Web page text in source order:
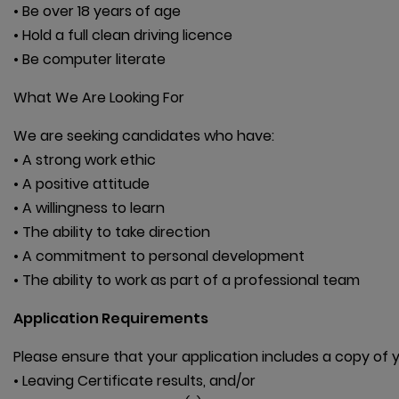
• Be over 18 years of age
• Hold a full clean driving licence
• Be computer literate
What We Are Looking For
We are seeking candidates who have:
• A strong work ethic
• A positive attitude
• A willingness to learn
• The ability to take direction
• A commitment to personal development
• The ability to work as part of a professional team
Application Requirements
Please ensure that your application includes a copy of
• Leaving Certificate results, and/or